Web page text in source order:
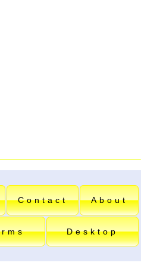
Contact About
Desktop